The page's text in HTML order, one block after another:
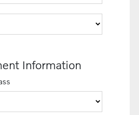
Information